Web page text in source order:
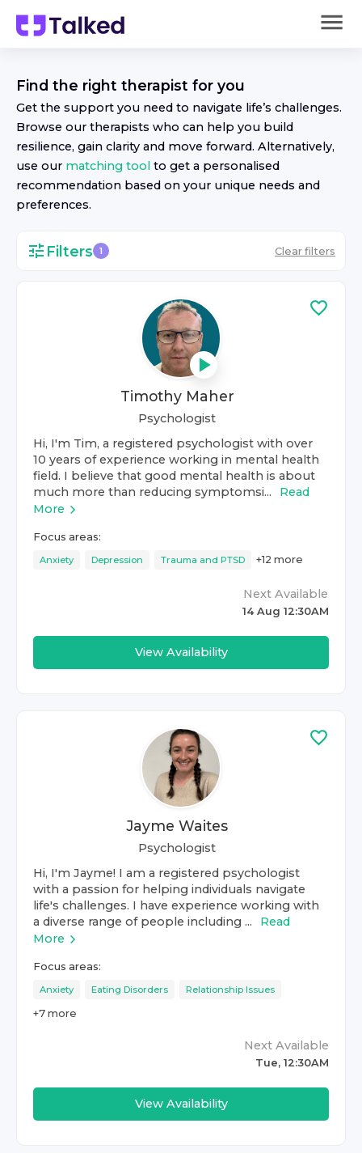
Find the right therapist for you
Get the support you need to navigate life’s challenges.
Browse our therapists who can help you build
resilience, gain clarity and move forward. Alternatively,
use our matching tool to get a personalised
recommendation based on your unique needs and
preferences.
Filters 1 Clear filters
Timothy Maher
Psychologist
Hi, I'm Tim, a registered psychologist with over
10 years of experience working in mental health
field. I believe that good mental health is about
much more than reducing symptomsi...
Read
More
Focus areas:
Anxiety Depression Trauma and PTSD +12 more
Next Available
14 Aug 12:30AM
View Availability
Jayme Waites
Psychologist
Hi, I'm Jayme! I am a registered psychologist
with a passion for helping individuals navigate
life's challenges. I have experience working with
a diverse range of people including ...
Read
More
Focus areas:
Anxiety Eating Disorders Relationship Issues
+7 more
Next Available
Tue, 12:30AM
View Availability